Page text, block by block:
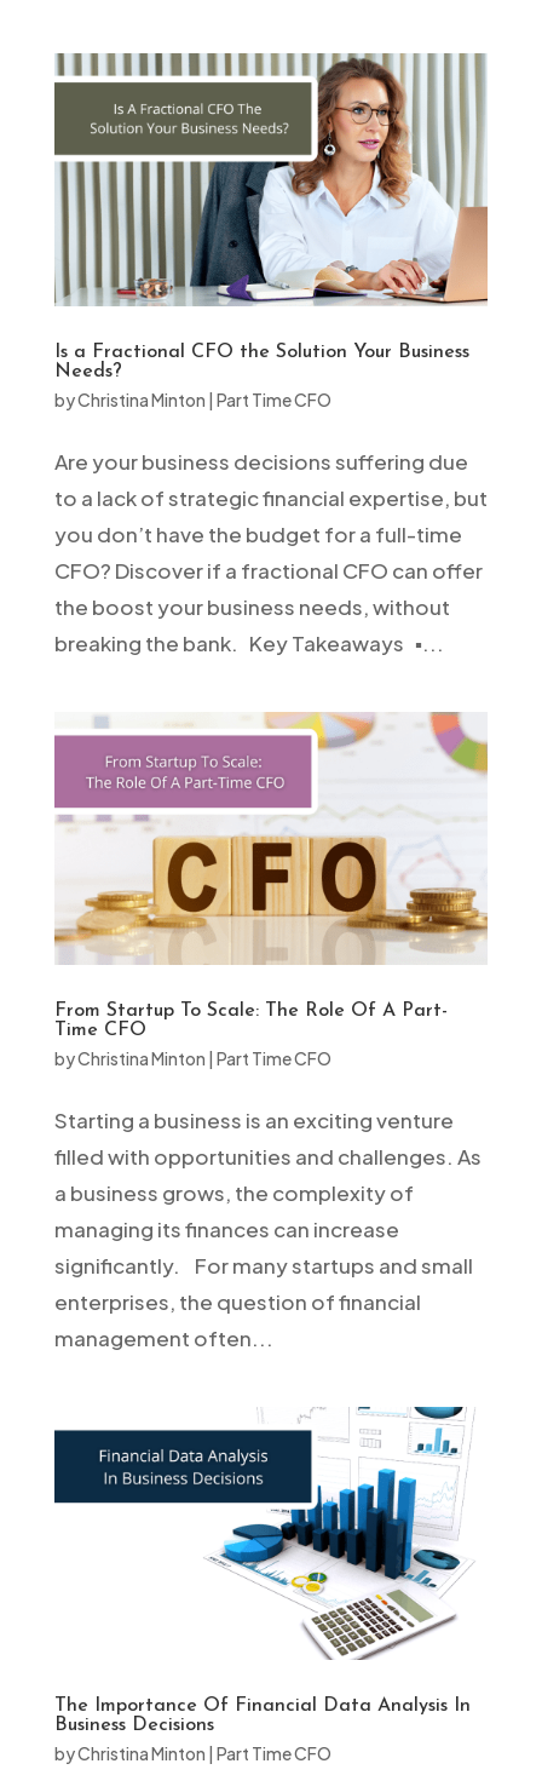
Is a Fractional CFO the Solution Your Business
Needs?
byChristina Minton | Part Time CFO
Are your business decisions suffering due
to a lack of strategic financial expertise, but
you don’t have the budget for a full-time
CFO? Discover if a fractional CFO can offer
the boost your business needs, without
breaking the bank. Key Takeaways ▪️...
From Startup To Scale: The Role Of A Part-
Time CFO
byChristina Minton | Part Time CFO
Starting a business is an exciting venture
filled with opportunities and challenges. As
a business grows, the complexity of
managing its finances can increase
significantly. For many startups and small
enterprises, the question of financial
management often...
The Importance Of Financial Data Analysis In
Business Decisions
byChristina Minton | Part Time CFO